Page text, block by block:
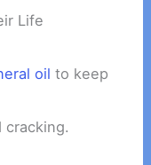
Life
oil to keep
cracking.